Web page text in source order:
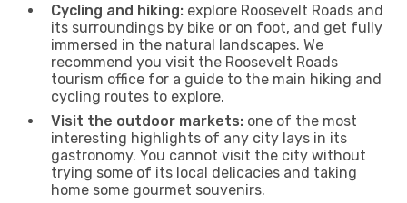
Cycling and hiking: explore Roosevelt Roads and
its surroundings by bike or on foot, and get fully
immersed in the natural landscapes. We
recommend you visit the Roosevelt Roads
tourism office for a guide to the main hiking and
cycling routes to explore.
Visit the outdoor markets: one of the most
interesting highlights of any city lays in its
gastronomy. You cannot visit the city without
trying some of its local delicacies and taking
home some gourmet souvenirs.